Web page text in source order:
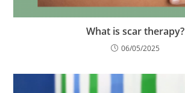
What is scar therapy?
06/05/2025